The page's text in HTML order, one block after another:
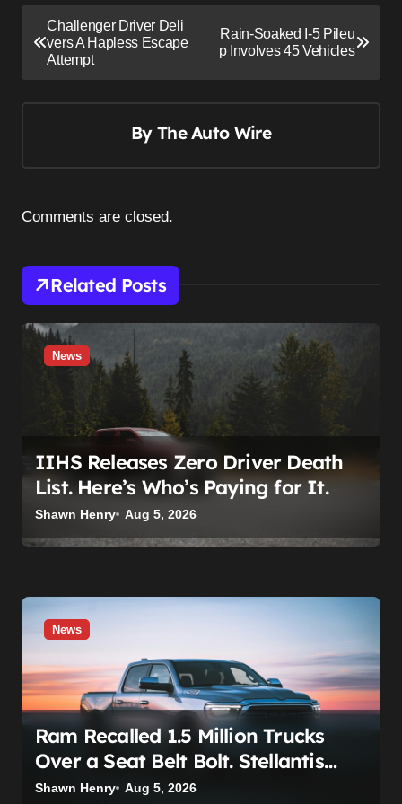
o
i
a
Challenger Driver Deli
vers A Hapless Escape
Attempt
Rain-Soaked I-5 Pileu
p Involves 45 Vehicles
By The Auto Wire
Related Posts
News
IIHS Releases Zero Driver Death
List. Here’s Who’s Paying for It.
Shawn Henry Aug 5, 2026
News
Ram Recalled 1.5 Million Trucks
Over a Seat Belt Bolt. Stellantis
Already Told Investors It Was
Shawn Henry Aug 5, 2026
Comments are closed.